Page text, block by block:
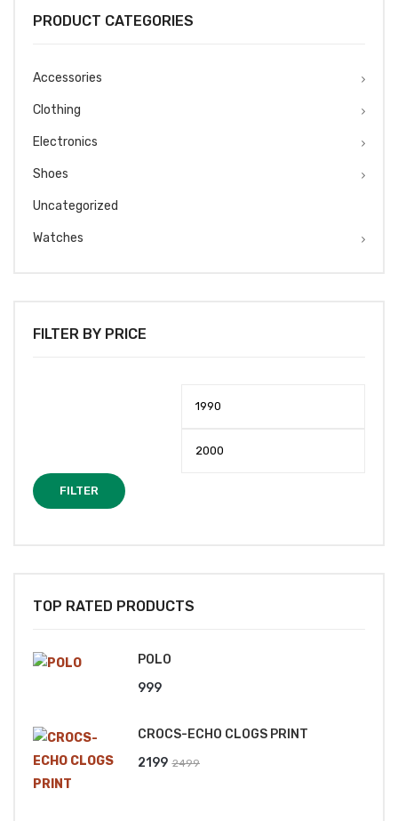
PRODUCT CATEGORIES
Accessories
Clothing
Electronics
Shoes
Uncategorized
Watches
FILTER BY PRICE
FILTER
TOP RATED PRODUCTS
POLO
999
CROCS-ECHO CLOGS PRINT
2499
2199